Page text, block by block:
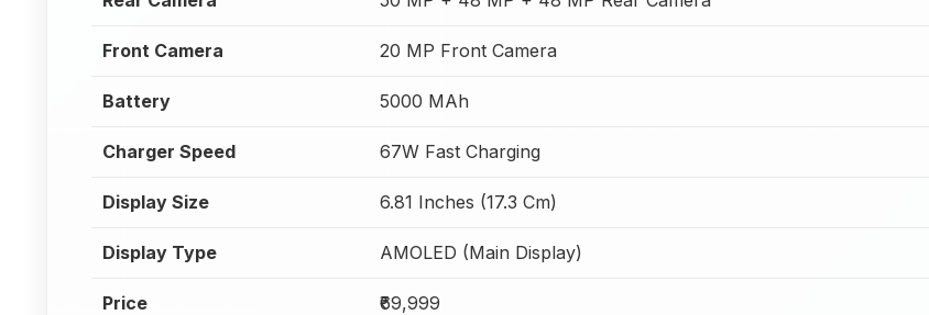
Front Camera 20 MP Front Camera
Battery 5000 MAh
Charger Speed 67W Fast Charging
Display Size 6.81 Inches (17.3 Cm)
Display Type AMOLED (Main Display)
Price ₹69,999